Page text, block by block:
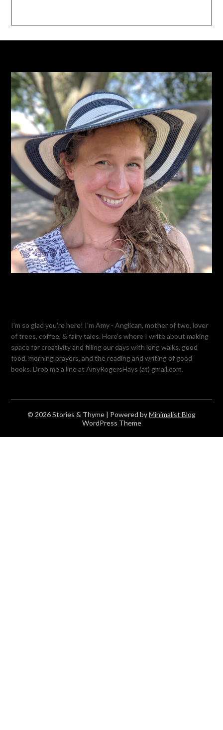
I'm so glad you're here! I'm Amy - Anglican, mother of two, lover
of trees, coffee, & fairy tales. Here's where I write about making
space for creativity and filling our days with long walks, good
food, morning prayers, and the reading and writing of good
books. Drop me a line at AmyRogersHays (at) gmail.com.
© 2026 Stories & Thyme | Powered byMinimalist Blog
WordPress Theme